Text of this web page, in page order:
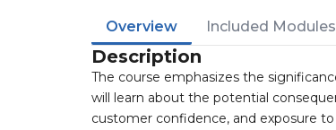
Overview Included Modules
Description
The course emphasizes the
will learn about the potential
customer confidence, and exposure